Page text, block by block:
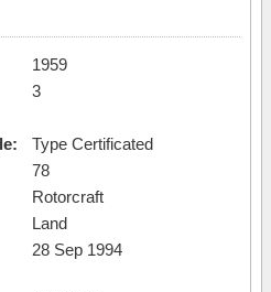
1959
3
Type Certificated
78
Rotorcraft
Land
28 Sep 1994